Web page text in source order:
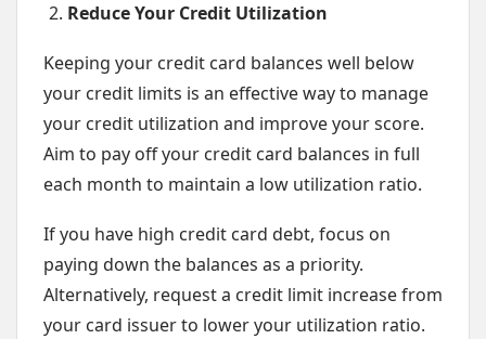
Reduce Your Credit Utilization
Keeping your credit card balances well below
your credit limits is an effective way to manage
your credit utilization and improve your score.
Aim to pay off your credit card balances in full
each month to maintain a low utilization ratio.
If you have high credit card debt, focus on
paying down the balances as a priority.
Alternatively, request a credit limit increase from
your card issuer to lower your utilization ratio.